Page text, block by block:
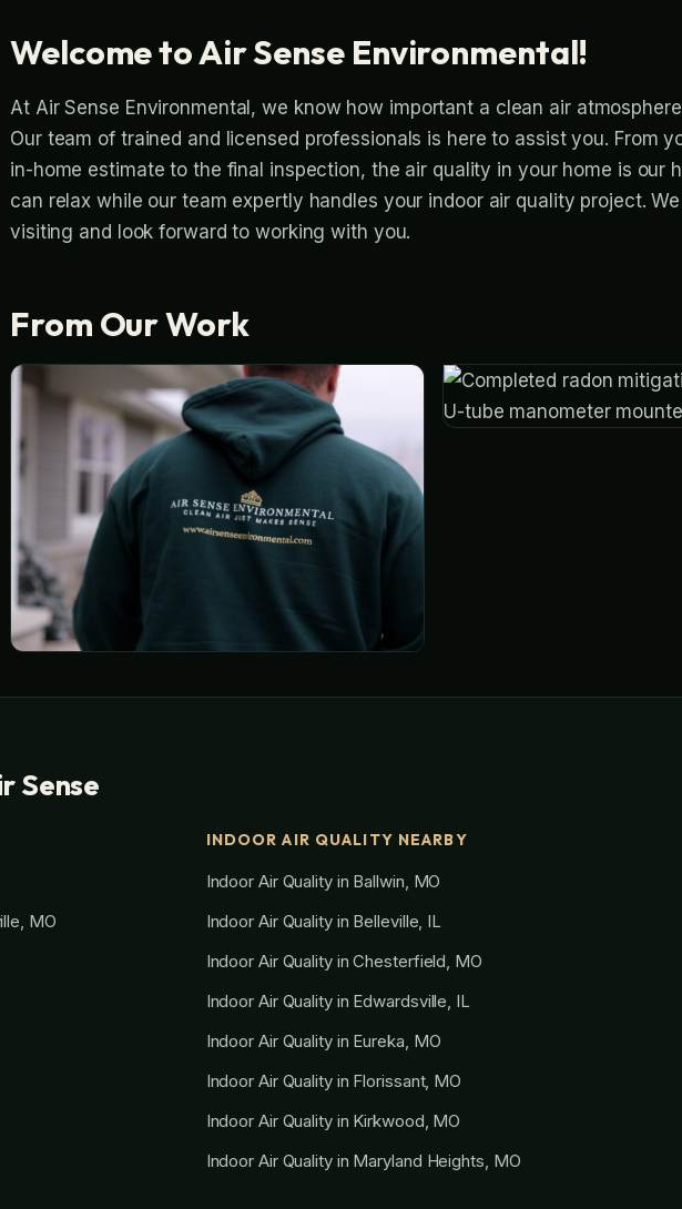
Welcome to Air Sense Environmental!
At Air Sense Environmental, we know how important a clean air
Our team of trained and licensed professionals is here to assist you. From
in-home estimate to the final inspection, the air quality in your home is our
can relax while our team expertly handles your indoor air quality project.
visiting and look forward to working with you.
From Our Work
Sense
MO
INDOOR AIR QUALITY NEARBY
Indoor Air Quality in Ballwin, MO
Indoor Air Quality in Belleville, IL
Indoor Air Quality in Chesterfield, MO
Indoor Air Quality in Edwardsville, IL
Indoor Air Quality in Eureka, MO
Indoor Air Quality in Florissant, MO
Indoor Air Quality in Kirkwood, MO
Indoor Air Quality in Maryland Heights, MO